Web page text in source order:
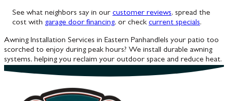
See what neighbors say in our customer reviews, spread the
cost with garage door financing, or check current specials.
Awning Installation Services in Eastern PanhandleIs your patio too
scorched to enjoy during peak hours? We install durable awning
systems, helping you reclaim your outdoor space and reduce heat.